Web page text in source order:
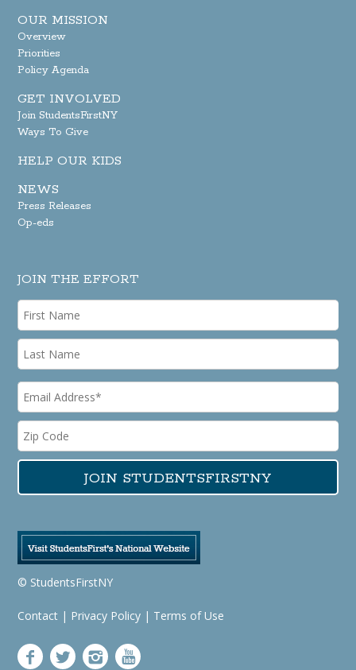
OUR MISSION
Overview
Priorities
Policy Agenda
GET INVOLVED
Join StudentsFirstNY
Ways To Give
HELP OUR KIDS
NEWS
Press Releases
Op-eds
JOIN THE EFFORT
© StudentsFirstNY
Contact | Privacy Policy | Terms of Use